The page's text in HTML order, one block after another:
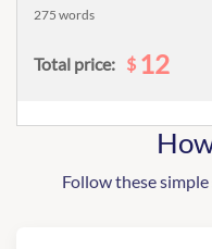
275 words
Total price: $ 12
Follow these